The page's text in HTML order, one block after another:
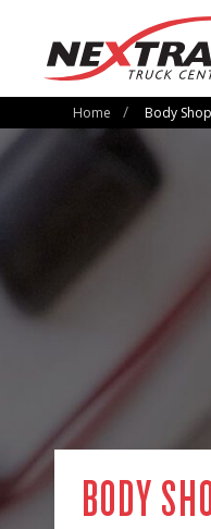
Home Body Shop
BODY